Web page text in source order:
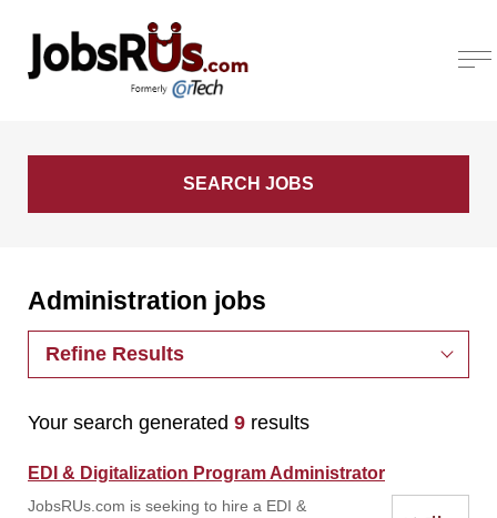
Administration jobs
Refine Results
Your search generated 9 results
EDI & Digitalization Program Administrator
JobsRUs.com is seeking to hire a EDI &